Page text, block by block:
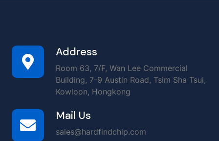
Address
Room 63, 7/F, Wan Lee Commercial
Building, 7-9 Austin Road, Tsim Sha Tsui,
Kowloon, Hongkong
Mail Us
sales@hardfindchip.com